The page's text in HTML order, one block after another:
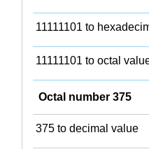
11111101 to
11111101 to octal
Octal number 375
375 to decimal value